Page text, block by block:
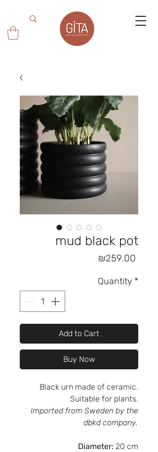
mud black pot
₪259.00
Quantity *
Add to Cart
Buy Now
Black urn made of ceramic.
Suitable for plants.
Imported from Sweden by the
dbkd company.
Diameter: 20 cm